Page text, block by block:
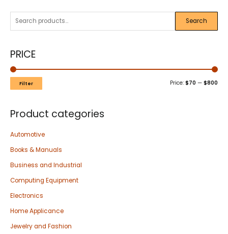
Search
PRICE
Filter Price: $70 — $800
Product categories
Automotive
Books & Manuals
Business and Industrial
Computing Equipment
Electronics
Home Applicance
Jewelry and Fashion